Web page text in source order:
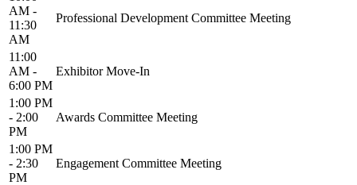
AM -
11:30
AM
Professional Development Committee Meeting
11:00
AM -
6:00 PM
Exhibitor Move-In
1:00 PM
- 2:00
PM
Awards Committee Meeting
1:00 PM
- 2:30
PM
Engagement Committee Meeting